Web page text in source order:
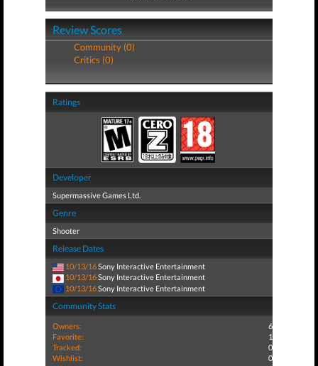
Review Scores
Community (0)
Critics (0)
Ratings
Developer
Supermassive Games Ltd.
Genre
Shooter
Release Dates
10/13/16Sony Interactive Entertainment
10/13/16Sony Interactive Entertainment
10/13/16Sony Interactive Entertainment
Community Stats
Owners:
6
Favorite:
1
Tracked:
0
Wishlist:
0